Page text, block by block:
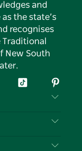
and
the state’s
recognises
New South
Tiktok